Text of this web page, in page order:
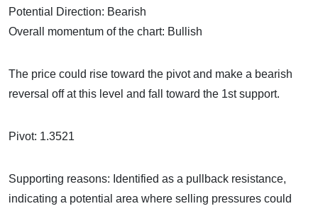
Potential Direction: Bearish
Overall momentum of the chart: Bullish
The price could rise toward the pivot and make a bearish
reversal off at this level and fall toward the 1st support.
Pivot: 1.3521
Supporting reasons: Identified as a pullback resistance,
indicating a potential area where selling pressures could